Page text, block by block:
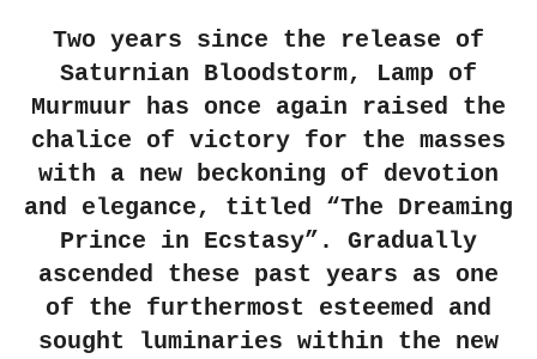
Two years since the release of
Saturnian Bloodstorm, Lamp of
Murmuur has once again raised the
chalice of victory for the masses
with a new beckoning of devotion
and elegance, titled “The Dreaming
Prince in Ecstasy”. Gradually
ascended these past years as one
of the furthermost esteemed and
sought luminaries within the new